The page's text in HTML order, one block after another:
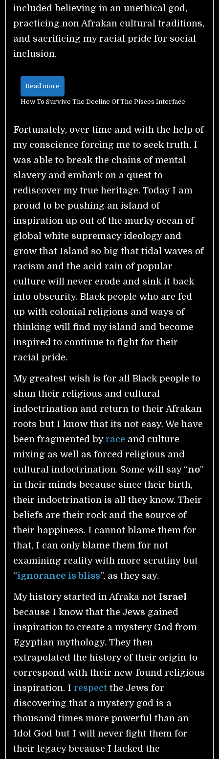
included believing in an unethical god,
practicing non Afrakan cultural traditions,
and sacrificing my racial pride for social
inclusion.
Read more
How To Survive The Decline Of The Pisces Interface
Fortunately, over time and with the help of
my conscience forcing me to seek truth, I
was able to break the chains of mental
slavery and embark on a quest to
rediscover my true heritage. Today I am
proud to be pushing an island of
inspiration up out of the murky ocean of
global white supremacy ideology and
grow that Island so big that tidal waves of
racism and the acid rain of popular
culture will never erode and sink it back
into obscurity.Black people who are fed
up with colonial religions and ways of
thinking will find my island and become
inspired to continue to fight for their
racial pride.
My greatest wish is for all Black people to
shun their religious and cultural
indoctrination and return to their Afrakan
roots but I know that its not easy. We have
been fragmented byrace and culture
mixing as well as forced religious and
cultural indoctrination. Some will say “no”
in their minds because since their birth,
their indoctrination is all they know. Their
beliefs are their rock and the source of
their happiness. I cannot blame them for
that, I can only blame them for not
examining reality with more scrutiny but
“ignorance is bliss”, as they say.
My history started in Afraka not Israel
because I know that the Jews gained
inspiration to create a mystery God from
Egyptian mythology. They then
extrapolated the history of their origin to
correspond with their new-found religious
inspiration. Irespect the Jews for
discovering that a mystery god is a
thousand times more powerful than an
Idol God but I will never fight them for
their legacy because I lacked the